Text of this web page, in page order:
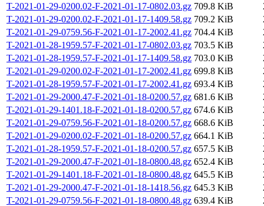
T-2021-01-29-0200.02-F-2021-01-17-0802.03.gz 709.8 KiB
T-2021-01-29-0200.02-F-2021-01-17-1409.58.gz 709.2 KiB
T-2021-01-29-0759.56-F-2021-01-17-2002.41.gz 704.4 KiB
T-2021-01-28-1959.57-F-2021-01-17-0802.03.gz 703.5 KiB
T-2021-01-28-1959.57-F-2021-01-17-1409.58.gz 703.0 KiB
T-2021-01-29-0200.02-F-2021-01-17-2002.41.gz 699.8 KiB
T-2021-01-28-1959.57-F-2021-01-17-2002.41.gz 693.4 KiB
T-2021-01-29-2000.47-F-2021-01-18-0200.57.gz 681.6 KiB
T-2021-01-29-1401.18-F-2021-01-18-0200.57.gz 674.6 KiB
T-2021-01-29-0759.56-F-2021-01-18-0200.57.gz 668.6 KiB
T-2021-01-29-0200.02-F-2021-01-18-0200.57.gz 664.1 KiB
T-2021-01-28-1959.57-F-2021-01-18-0200.57.gz 657.5 KiB
T-2021-01-29-2000.47-F-2021-01-18-0800.48.gz 652.4 KiB
T-2021-01-29-1401.18-F-2021-01-18-0800.48.gz 645.5 KiB
T-2021-01-29-2000.47-F-2021-01-18-1418.56.gz 645.3 KiB
T-2021-01-29-0759.56-F-2021-01-18-0800.48.gz 639.4 KiB